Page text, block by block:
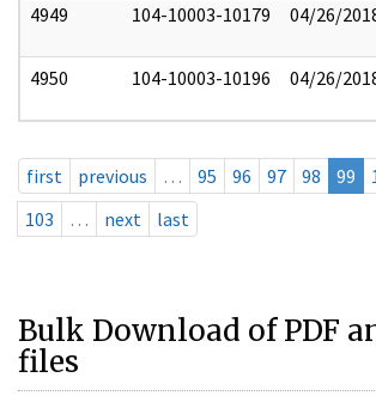
4949 104-10003-10179 04/26/
4950 104-10003-10196 04/26/
first previous … 95 96 97 98 99
103
… next last
Bulk Download of PDF
files